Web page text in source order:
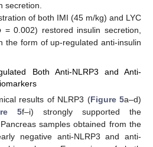
secretion.
of both IMI (45 m/kg) and LYC
= 0.002) restored insulin secretion,
the form of up-regulated anti-insulin
Both Anti-NLRP3 and Anti-
results of NLRP3 (Figure 5a–d)
5f–i) strongly supported the
samples obtained from the
negative anti-NLRP3 and anti-